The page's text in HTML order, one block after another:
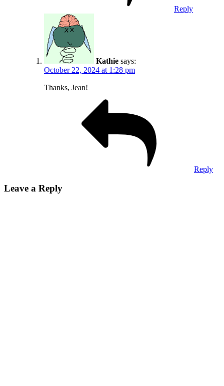
Reply
Kathie says:
October 22, 2024 at 1:28 pm
Thanks, Jean!
Reply
Leave a Reply